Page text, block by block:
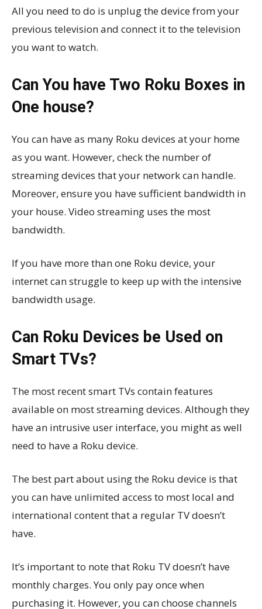
All you need to do is unplug the device from your
previous television and connect it to the television
you want to watch.
Can You have Two Roku Boxes in
One house?
You can have as many Roku devices at your home
as you want. However, check the number of
streaming devices that your network can handle.
Moreover, ensure you have sufficient bandwidth in
your house. Video streaming uses the most
bandwidth.
If you have more than one Roku device, your
internet can struggle to keep up with the intensive
bandwidth usage.
Can Roku Devices be Used on
Smart TVs?
The most recent smart TVs contain features
available on most streaming devices. Although they
have an intrusive user interface, you might as well
need to have a Roku device.
The best part about using the Roku device is that
you can have unlimited access to most local and
international content that a regular TV doesn’t
have.
It’s important to note that Roku TV doesn’t have
monthly charges. You only pay once when
purchasing it. However, you can choose channels